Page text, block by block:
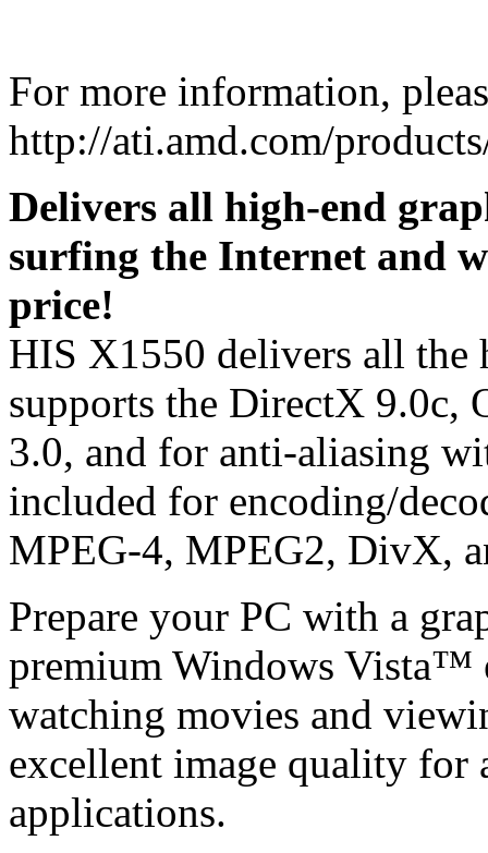
For more information,
http://ati.amd.com/
Delivers all high-end
surfing the Internet and
price!
HIS X1550 delivers all the
supports the DirectX 9.0c,
3.0, and for anti-aliasing
included for encoding/
MPEG-4, MPEG2, DivX,
Prepare your PC with a
premium Windows Vista™
watching movies and
excellent image quality for
applications.